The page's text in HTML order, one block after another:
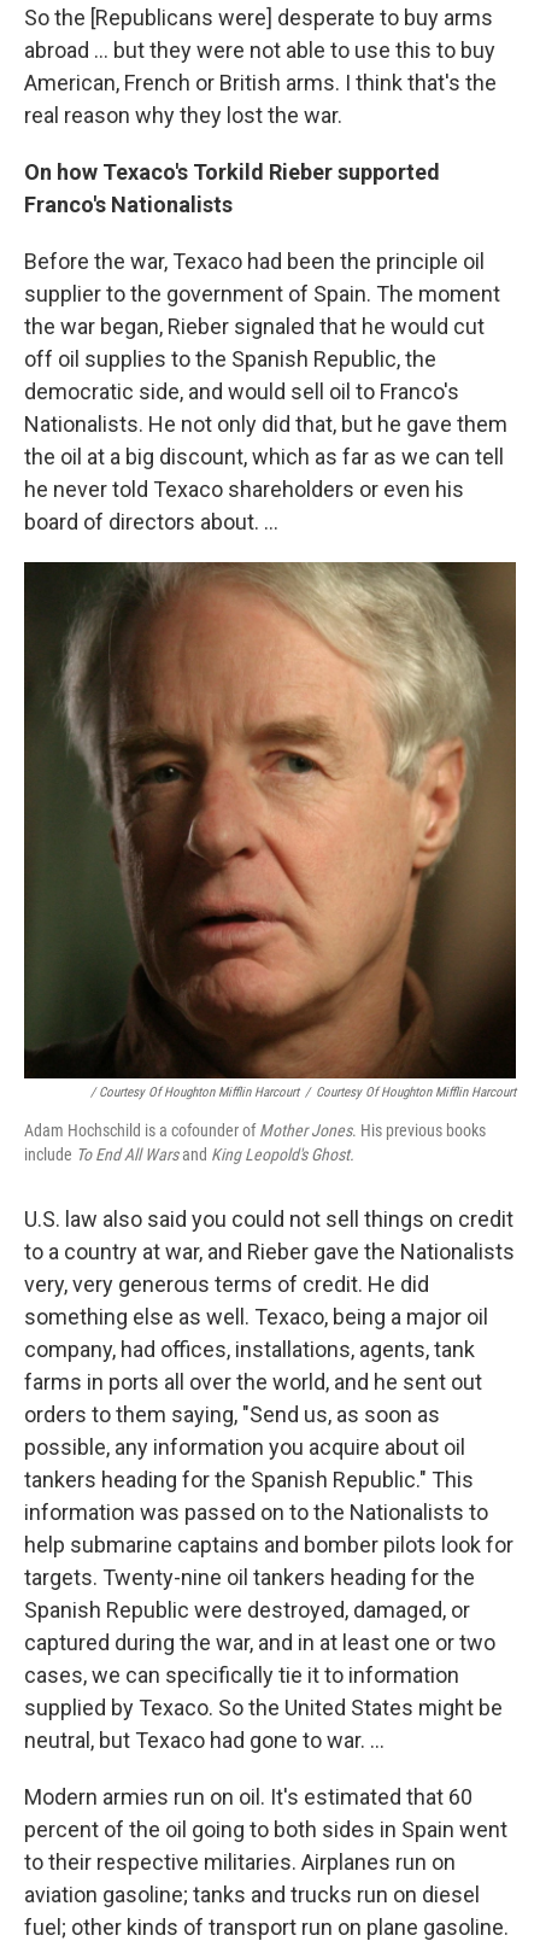
So the [Republicans were] desperate to buy arms
abroad ... but they were not able to use this to buy
American, French or British arms. I think that's the
real reason why they lost the war.
On how Texaco's Torkild Riebersupported
Franco's Nationalists
Before the war, Texaco had been the principle oil
supplier to the government of Spain. The moment
the war began, Rieber signaled that he would cut
off oil supplies to the Spanish Republic, the
democratic side, and would sell oil to Franco's
Nationalists. He not only did that, but he gave them
the oil at a big discount, which as far as we can tell
he never told Texaco shareholders or even his
board of directors about. ...
/ Courtesy Of Houghton Mifflin Harcourt / Courtesy Of Houghton Mifflin Harcourt
Adam Hochschild is a cofounder ofMother Jones. His previous books
include To End All Warsand King Leopold's Ghost.
U.S. law also said you could not sell things on credit
to a country at war, and Rieber gave the Nationalists
very, very generous terms of credit. He did
something else as well. Texaco, being a major oil
company, had offices, installations, agents, tank
farms in ports all over the world, and he sent out
orders to them saying, "Send us, as soon as
possible, any information you acquire about oil
tankers heading for the Spanish Republic." This
information was passed on to the Nationalists to
help submarine captains and bomber pilots look for
targets. Twenty-nine oil tankers heading for the
Spanish Republic were destroyed, damaged, or
captured during the war, and in at least one or two
cases, we can specifically tie it to information
supplied by Texaco. So the United States might be
neutral, but Texaco had gone to war. ...
Modern armies run on oil. It's estimated that 60
percent of the oil going to both sides in Spain went
to their respective militaries. Airplanes run on
aviation gasoline; tanks and trucks run on diesel
fuel; other kinds of transport run on plane gasoline.